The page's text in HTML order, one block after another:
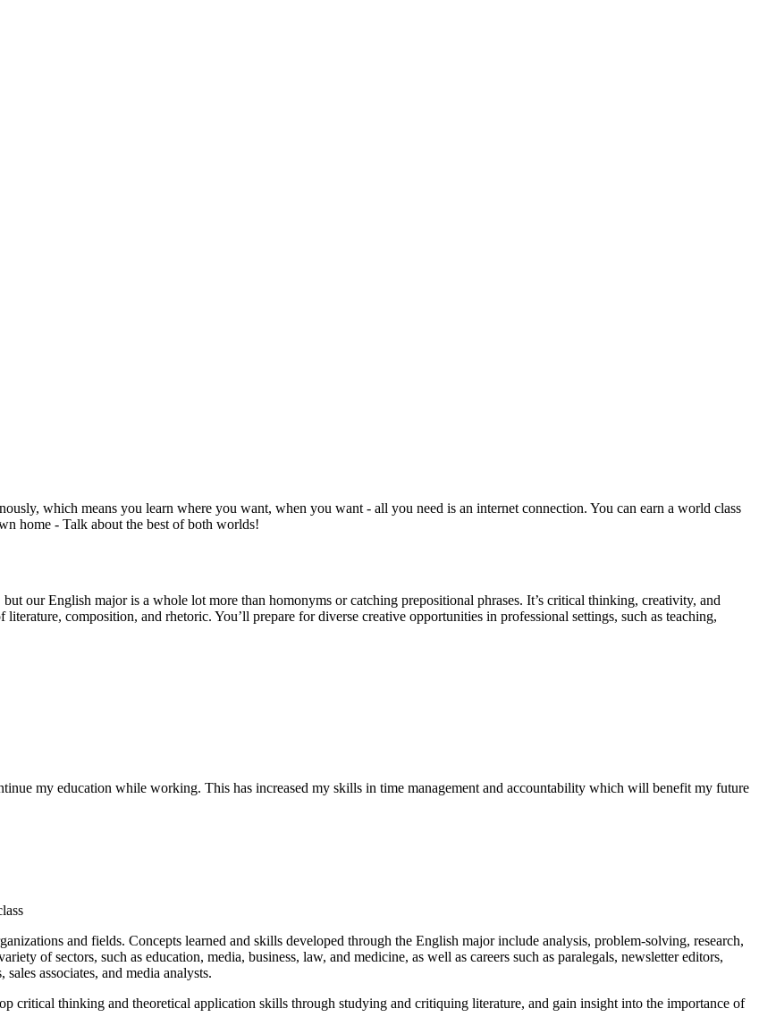
which means you learn where you want, when you want - all you need is an internet connection. You can earn a world class
home - Talk about the best of both worlds!
our English major is a whole lot more than homonyms or catching prepositional phrases. It’s critical thinking, creativity, and
composition, and rhetoric. You’ll prepare for diverse creative opportunities in professional settings, such as teaching,
my education while working. This has increased my skills in time management and accountability which will benefit my future
and fields. Concepts learned and skills developed through the English major include analysis, problem-solving, research,
of sectors, such as education, media, business, law, and medicine, as well as careers such as paralegals, newsletter editors,
associates, and media analysts.
critical thinking and theoretical application skills through studying and critiquing literature, and gain insight into the importance of